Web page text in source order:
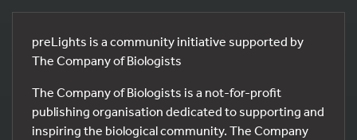
preLights is a community initiative supported by
The Company of Biologists
The Company of Biologists is a not-for-profit
publishing organisation dedicated to supporting and
inspiring the biological community. The Company